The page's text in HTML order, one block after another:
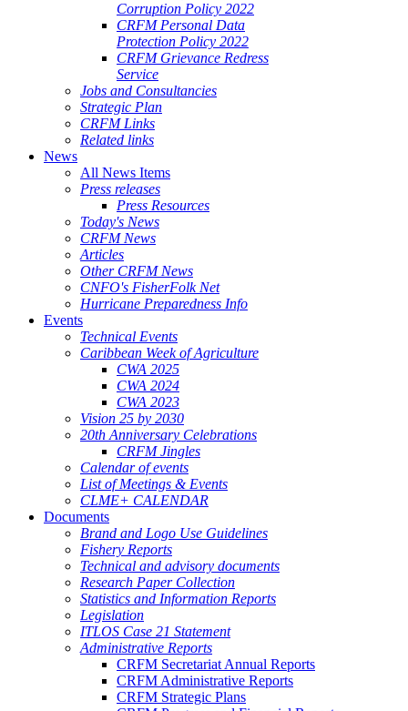
Corruption Policy 2022
CRFM Personal Data
Protection Policy 2022
CRFM Grievance Redress
Service
Jobs and Consultancies
Strategic Plan
CRFM Links
Related links
News
All News Items
Press releases
Press Resources
Today's News
CRFM News
Articles
Other CRFM News
CNFO's FisherFolk Net
Hurricane Preparedness Info
Events
Technical Events
Caribbean Week of Agriculture
CWA 2025
CWA 2024
CWA 2023
Vision 25 by 2030
20th Anniversary Celebrations
CRFM Jingles
Calendar of events
List of Meetings & Events
CLME+ CALENDAR
Documents
Brand and Logo Use Guidelines
Fishery Reports
Technical and advisory documents
Research Paper Collection
Statistics and Information Reports
Legislation
ITLOS Case 21 Statement
Administrative Reports
CRFM Secretariat Annual Reports
CRFM Administrative Reports
CRFM Strategic Plans